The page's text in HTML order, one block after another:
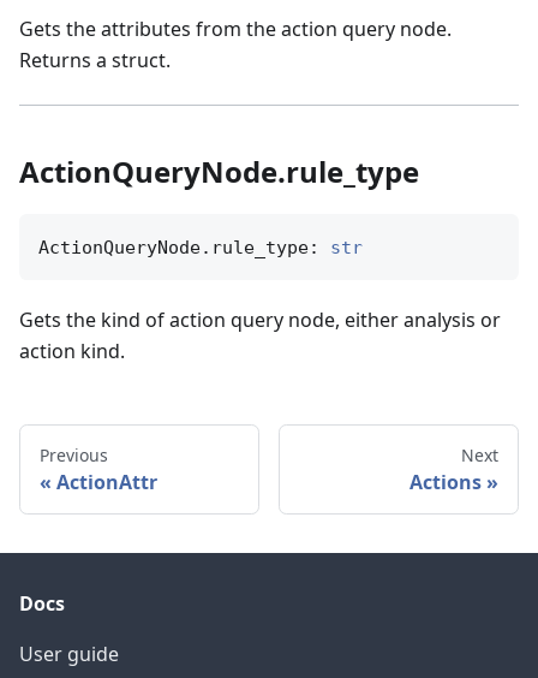
Gets the attributes from the action query node.
Returns a struct.
ActionQueryNode.rule_type
ActionQueryNode.rule_type: str
Gets the kind of action query node, either analysis or
action kind.
Previous
ActionAttr
Next
Actions
Docs
User guide